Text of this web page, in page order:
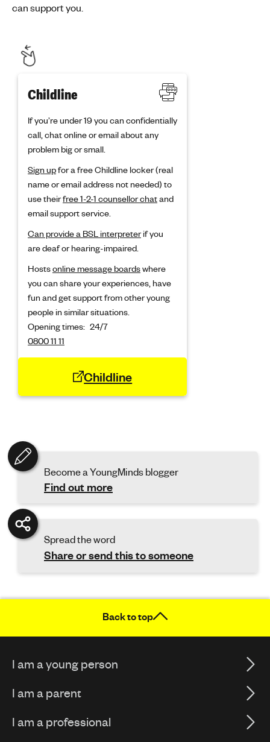
can support you.
Childline
If you’re under 19 you can confidentially
call, chat online or email about any
problem big or small.
Sign upfor a free Childline locker (real
name or email address not needed) to
use theirfree 1-2-1 counsellor chatand
email support service.
Can provide a BSL interpreterif you
are deaf or hearing-impaired.
Hostsonline message boardswhere
you can share your experiences, have
fun and get support from other young
people in similar situations.
Opening times: 24/7
0800 11 11
Childline
Become a YoungMinds blogger
Find out more
Spread the word
Share or send this to someone
Back to top
I am a young person
I am a parent
I am a professional